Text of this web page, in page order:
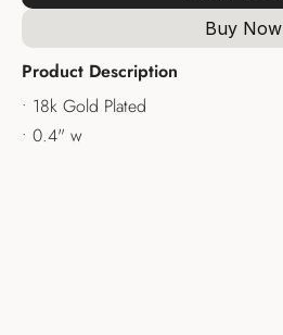
Buy Now
Product Description
• 18k Gold Plated
• 0.4" w